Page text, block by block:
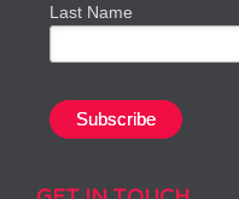
Last Name